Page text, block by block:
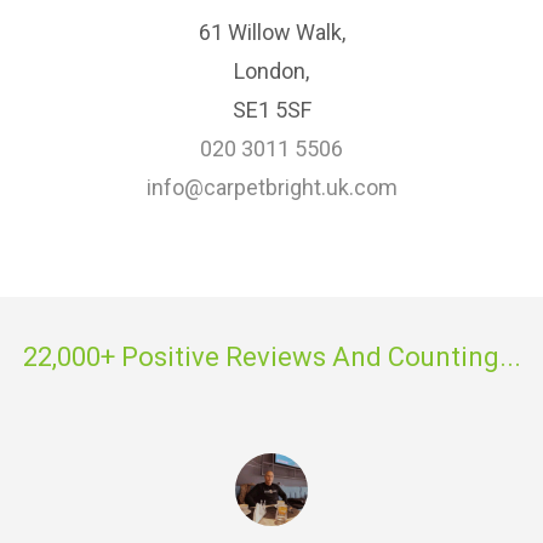
61 Willow Walk,
London,
SE1 5SF
020 3011 5506
info@carpetbright.uk.com
22,000+ Positive Reviews And Counting...